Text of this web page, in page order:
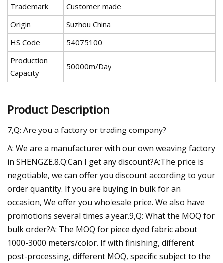
Trademark
Customer made
Origin
Suzhou China
HS Code
54075100
Production
Capacity
50000m/Day
Product Description
7,Q: Are you a factory or trading company?
A: We are a manufacturer with our own weaving factory
in SHENGZE.8.Q:Can I get any discount?A:The price is
negotiable, we can offer you discount according to your
order quantity. If you are buying in bulk for an
occasion, We offer you wholesale price. We also have
promotions several times a year.9,Q: What the MOQ for
bulk order?A: The MOQ for piece dyed fabric about
1000-3000 meters/color. If with finishing, different
post-processing, different MOQ, specific subject to the